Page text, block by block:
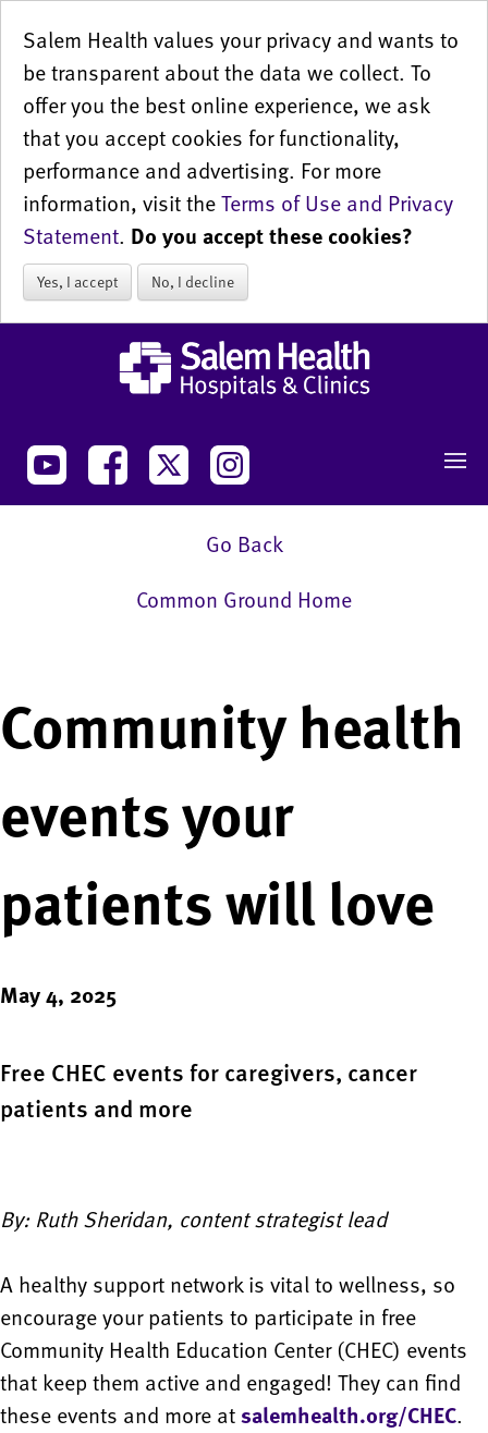
Salem Health values your privacy and wants to
be transparent about the data we collect. To
offer you the best online experience, we ask
that you accept cookies for functionality,
performance and advertising. For more
information, visit theTerms of Use and Privacy
Statement. Do you accept these cookies?
Yes, I accept No, I decline
Go Back
Common Ground Home
Community health
events your
patients will love
May 4, 2025
Free CHEC events for caregivers, cancer
patients and more
By: Ruth Sheridan, content strategist lead
A healthy support network is vital to wellness, so
encourage your patients to participate in free
Community Health Education Center (CHEC) events
that keep them active and engaged! They can find
these events and more atsalemhealth.org/CHEC.